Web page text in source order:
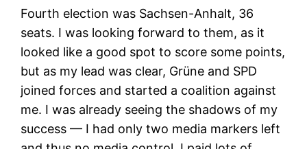
Fourth election was Sachsen-Anhalt, 36
seats. I was looking forward to them, as it
looked like a good spot to score some points,
but as my lead was clear, Grüne and SPD
joined forces and started a coalition against
me. I was already seeing the shadows of my
success — I had only two media markers left